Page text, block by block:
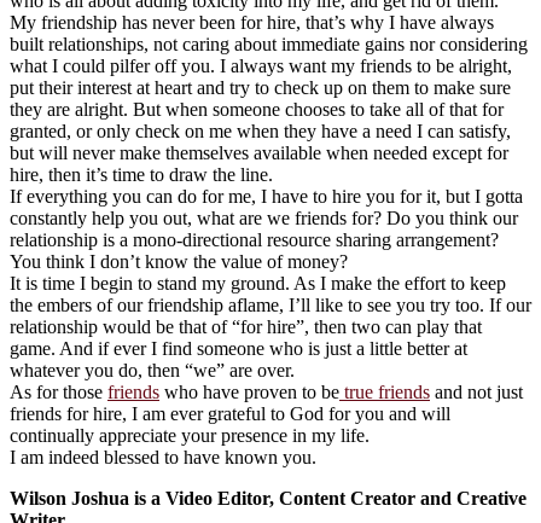
My friendship has never been for hire, that’s why I have always
built relationships, not caring about immediate gains nor considering
what I could pilfer off you. I always want my friends to be alright,
put their interest at heart and try to check up on them to make sure
they are alright. But when someone chooses to take all of that for
granted, or only check on me when they have a need I can satisfy,
but will never make themselves available when needed except for
hire, then it’s time to draw the line.
If everything you can do for me, I have to hire you for it, but I gotta
constantly help you out, what are we friends for? Do you think our
relationship is a mono-directional resource sharing arrangement?
You think I don’t know the value of money?
It is time I begin to stand my ground. As I make the effort to keep
the embers of our friendship aflame, I’ll like to see you try too. If our
relationship would be that of “for hire”, then two can play that
game. And if ever I find someone who is just a little better at
whatever you do, then “we” are over.
As for those friends who have proven to be true friends and not just
friends for hire, I am ever grateful to God for you and will
continually appreciate your presence in my life.
I am indeed blessed to have known you.
Wilson Joshua is a Video Editor, Content Creator and Creative